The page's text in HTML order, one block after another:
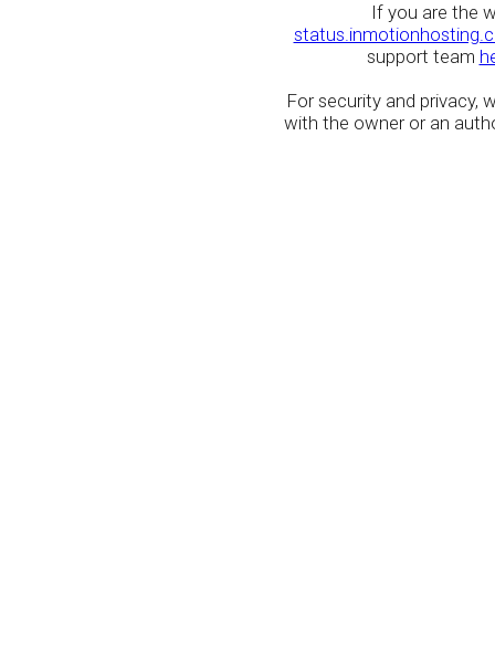
If you are the
support team
For security and privacy,
with the owner or an